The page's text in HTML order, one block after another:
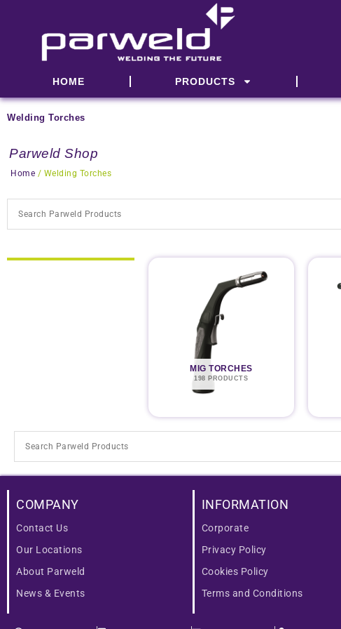
HOME PRODUCTS
Welding Torches
Parweld Shop
Home / Welding Torches
MIG TORCHES
198 PRODUCTS
COMPANY
Contact Us
Our Locations
About Parweld
News & Events
INFORMATION
Corporate
Privacy Policy
Cookies Policy
Terms and Conditions